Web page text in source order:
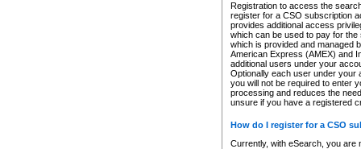
Registration to access the
register for a CSO subscription
provides additional access
which can be used to pay for
which is provided and managed
American Express (AMEX) and
additional users under your
Optionally each user under your
you will not be required to enter
processing and reduces the
unsure if you have a registered
How do I register for a CSO
Currently, with eSearch, you are